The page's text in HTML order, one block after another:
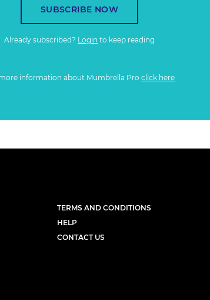
SUBSCRIBE NOW
Already subscribed? Login to keep reading
information about Mumbrella Pro click here
TERMS AND CONDITIONS
HELP
CONTACT US